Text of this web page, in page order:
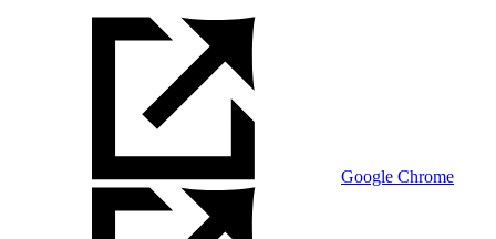
Google Chrome